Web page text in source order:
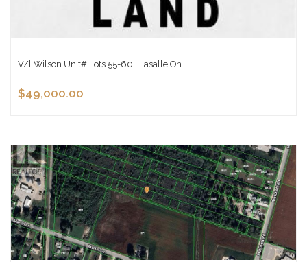
V/l Wilson Unit# Lots 55-60 , Lasalle On
$49,000.00